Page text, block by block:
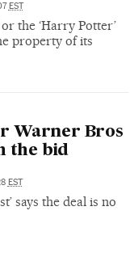
EST
the ‘Harry Potter’
property of its
Warner Bros
the bid
EST
says the deal is no